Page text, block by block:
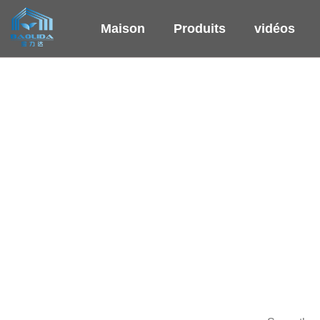
Maison Produits vidéos